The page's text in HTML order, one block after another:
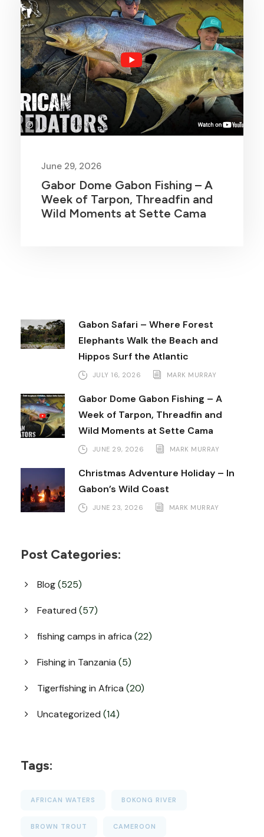
June 29, 2026
Gabor Dome Gabon Fishing – A
Week of Tarpon, Threadfin and
Wild Moments at Sette Cama
Gabon Safari – Where Forest
Elephants Walk the Beach and
Hippos Surf the Atlantic
JULY 16, 2026 MARK MURRAY
Gabor Dome Gabon Fishing – A
Week of Tarpon, Threadfin and
Wild Moments at Sette Cama
JUNE 29, 2026 MARK MURRAY
Christmas Adventure Holiday – In
Gabon’s Wild Coast
JUNE 23, 2026 MARK MURRAY
Post Categories:
Blog(525)
Featured (57)
fishing camps in africa (22)
Fishing in Tanzania (5)
Tigerfishing in Africa (20)
Uncategorized (14)
Tags:
AFRICAN WATERS BOKONG RIVER
BROWN TROUT CAMEROON